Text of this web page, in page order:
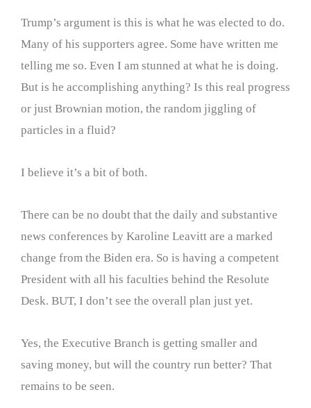
Trump’s argument is this is what he was elected to do.
Many of his supporters agree. Some have written me
telling me so. Even I am stunned at what he is doing.
But is he accomplishing anything? Is this real progress
or just Brownian motion, the random jiggling of
particles in a fluid?
I believe it’s a bit of both.
There can be no doubt that the daily and substantive
news conferences by Karoline Leavitt are a marked
change from the Biden era. So is having a competent
President with all his faculties behind the Resolute
Desk. BUT, I don’t see the overall plan just yet.
Yes, the Executive Branch is getting smaller and
saving money, but will the country run better? That
remains to be seen.